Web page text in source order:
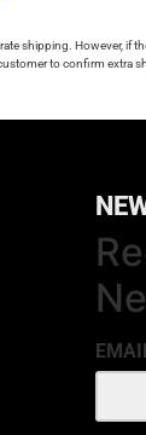
shipping. However, if
to confirm extra